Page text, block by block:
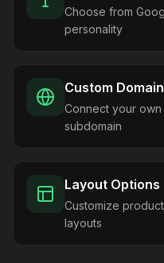
Choose from
personality
Custom Domain
Connect your
subdomain
Layout Options
Customize
layouts